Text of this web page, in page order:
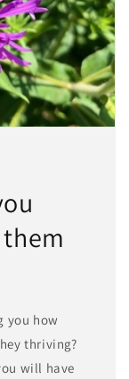
you how
thriving?
will have